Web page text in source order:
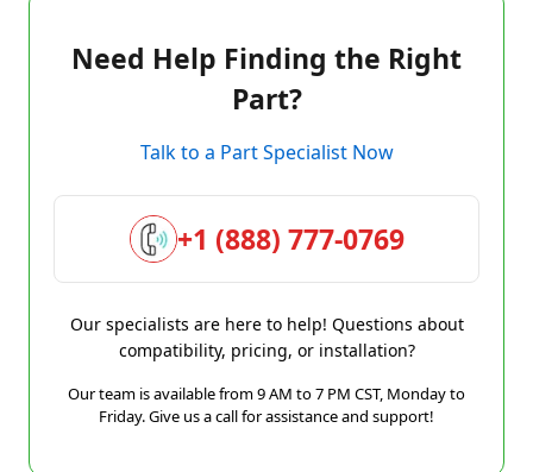
Need Help Finding the Right
Part?
Talk to a Part Specialist Now
+1 (888) 777-0769
Our specialists are here to help! Questions about
compatibility, pricing, or installation?
Our team is available from 9 AM to 7 PM CST, Monday to
Friday. Give us a call for assistance and support!